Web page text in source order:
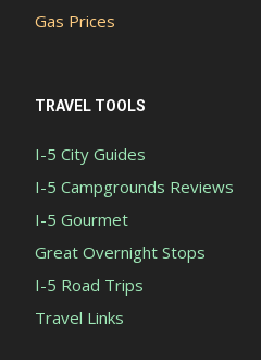
Gas Prices
TRAVEL TOOLS
I-5 City Guides
I-5 Campgrounds Reviews
I-5 Gourmet
Great Overnight Stops
I-5 Road Trips
Travel Links